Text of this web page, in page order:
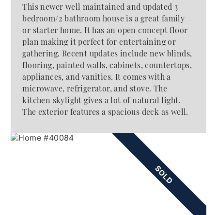
SOLD
This newer well maintained and updated 3
bedroom/2 bathroom house is a great family
or starter home. It has an open concept floor
plan making it perfect for entertaining or
gathering. Recent updates include new blinds,
flooring, painted walls, cabinets, countertops,
appliances, and vanities. It comes with a
microwave, refrigerator, and stove. The
kitchen skylight gives a lot of natural light.
The exterior features a spacious deck as well.